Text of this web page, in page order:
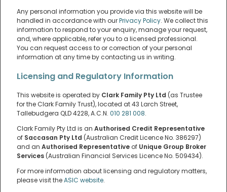
Any personal information you provide via this website will be
handled in accordance with ourPrivacy Policy. We collect this
information to respond to your enquiry, manage your request,
and, where applicable, refer you to a licensed professional.
You can request access to or correction of your personal
information at any time by contacting us in writing.
Licensing and Regulatory Information
This website is operated by Clark Family Pty Ltd (as Trustee
for the Clark Family Trust), located at 43 Larch Street,
Tallebudgera QLD 4228, A.C.N. 010 281 008.
Clark Family Pty Ltd is an Authorised Credit Representative
of Saccasan Pty Ltd (Australian Credit Licence No. 386297)
and an Authorised Representative of Unique Group Broker
Services (Australian Financial Services Licence No. 509434).
For more information about licensing and regulatory matters,
please visit theASIC website.